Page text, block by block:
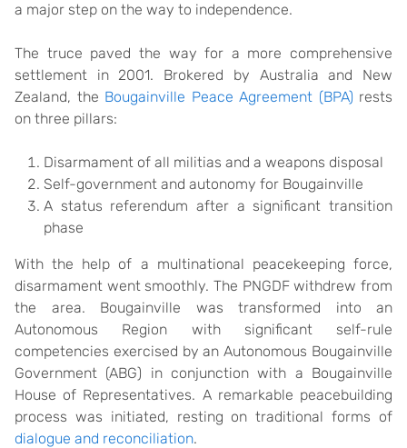
a major step on the way to independence.
The truce paved the way for a more comprehensive
settlement in 2001. Brokered by Australia and New
Zealand, the Bougainville Peace Agreement (BPA) rests
on three pillars:
Disarmament of all militias and a weapons disposal
Self-government and autonomy for Bougainville
A status referendum after a significant transition
phase
With the help of a multinational peacekeeping force,
disarmament went smoothly. The PNGDF withdrew from
the area. Bougainville was transformed into an
Autonomous Region with significant self-rule
competencies exercised by an Autonomous Bougainville
Government (ABG) in conjunction with a Bougainville
House of Representatives. A remarkable peacebuilding
process was initiated, resting on traditional forms of
dialogue and reconciliation.